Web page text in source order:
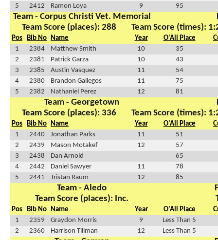
5
2412 Ramon Loya 9 95
Team - Corpus Christi Vet. Memorial
Team Score (places): 288
Team Score (times):
Pos Bib No Name Year O'All Place
1
2384 Matthew Smith 10
35
2
2381 Patrick Garza 10
43
3
2385 Austin Vasquez 11
54
4
2380 Brandon Gallegos 11
75
5
2382 Nathaniel Perez 12 81
Team - Georgetown
Team Score (places): 336
Team Score (times):
Pos Bib No Name Year O'All Place
1
2440 Jonathan Parks 11
51
2
2439 Mason Motakef 12
57
3
2438 Dan Arnold
65
4
2442 Daniel Sawyer 11
78
5
2441 Tristan Raum 12 85
Team - Aledo
Team Score (places): Inc.
Pos Bib No Name Year O'All Place
1
2359 Graydon Morris 9
Less Than 5
2
2360 Harrison Tillman 12 Less Than 5